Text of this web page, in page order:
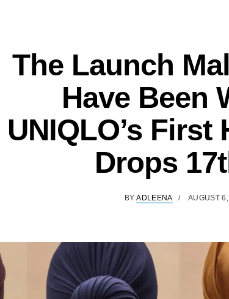
The Launch
Have Been
UNIQLO’s
Drops
BY ADLEENA AUGUST